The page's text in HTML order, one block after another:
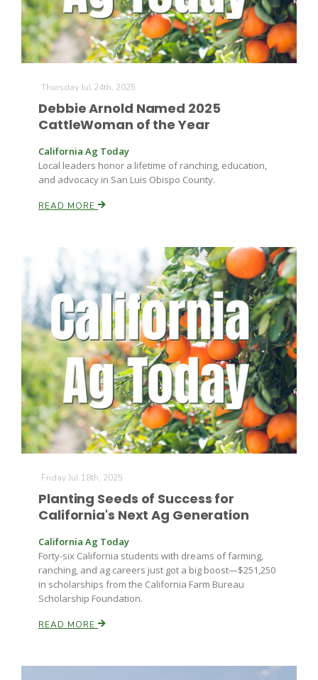
Fruit Grower Report
Idaho Ag Today
Leslie Gifford
Thursday Jul 24th, 2025
Debbie Arnold Named 2025
CattleWoman of the Year
California Ag Today
Local leaders honor a lifetime of ranching, education,
and advocacy in San Luis Obispo County.
READ MORE
Friday Jul 18th, 2025
Planting Seeds of Success for
California's Next Ag Generation
California Ag Today
Forty-six California students with dreams of farming,
ranching, and ag careers just got a big boost—$251,250
in scholarships from the California Farm Bureau
Scholarship Foundation.
READ MORE